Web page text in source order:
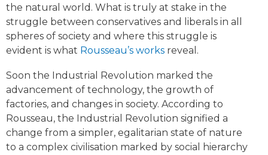
the natural world. What is truly at stake in the
struggle between conservatives and liberals in all
spheres of society and where this struggle is
evident is what Rousseau’s works reveal.
Soon the Industrial Revolution marked the
advancement of technology, the growth of
factories, and changes in society. According to
Rousseau, the Industrial Revolution signified a
change from a simpler, egalitarian state of nature
to a complex civilisation marked by social hierarchy